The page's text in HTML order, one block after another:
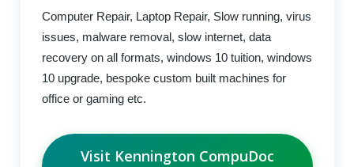
Computer Repair, Laptop Repair, Slow running, virus
issues, malware removal, slow internet, data
recovery on all formats, windows 10 tuition, windows
10 upgrade, bespoke custom built machines for
office or gaming etc.
Visit Kennington CompuDoc